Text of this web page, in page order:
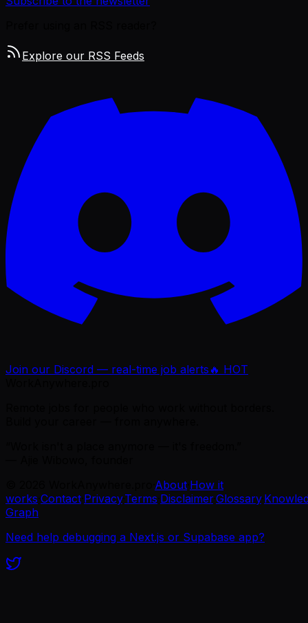
Explore our RSS Feeds
Join our Discord — real-time job alerts 🔥 HOT
About How it
works Contact Privacy·Terms Disclaimer·Glossary·
Graph
Need help debugging a Next.js or Supabase app?